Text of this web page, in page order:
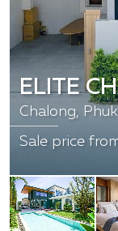
ELITE
Chalong,
Sale price